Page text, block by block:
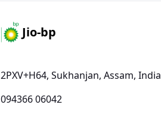
Jio-bp
2PXV+H64, Sukhanjan, Assam, India
094366 06042